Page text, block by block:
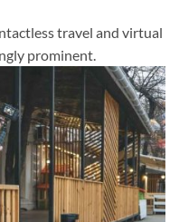
travel and virtual
prominent.